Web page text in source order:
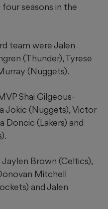
seasons in the
team were Jalen
(Thunder), Tyrese
(Nuggets).
Shai Gilgeous-
Jokic (Nuggets), Victor
Doncic (Lakers) and
Brown (Celtics),
Mitchell
and Jalen